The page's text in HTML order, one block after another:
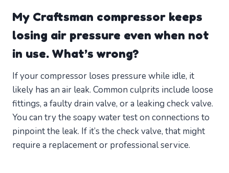
My Craftsman compressor keeps
losing air pressure even when not
in use. What’s wrong?
If your compressor loses pressure while idle, it
likely has an air leak. Common culprits include loose
fittings, a faulty drain valve, or a leaking check valve.
You can try the soapy water test on connections to
pinpoint the leak. If it’s the check valve, that might
require a replacement or professional service.